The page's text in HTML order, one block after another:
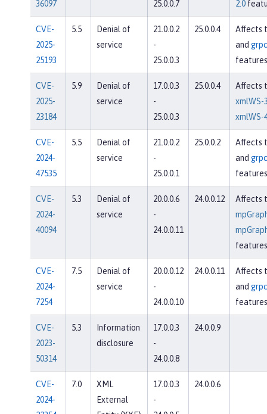
36097 25.0.0.7 2.0
CVE-
2025-
25193
5.5
Denial of
service
21.0.0.2
-
25.0.0.3
25.0.0.4
Affects
and
features
CVE-
2025-
23184
5.9
Denial of
service
17.0.0.3
-
25.0.0.3
25.0.0.4
Affects
xmlWS-
xmlWS-
CVE-
2024-
47535
5.5
Denial of
service
21.0.0.2
-
25.0.0.1
25.0.0.2
Affects
and
features
CVE-
2024-
40094
5.3
Denial of
service
20.0.0.6
-
24.0.0.11
24.0.0.12
Affects
features
CVE-
2024-
7254
7.5
Denial of
service
20.0.0.12
-
24.0.0.10
24.0.0.11
Affects
and
features
CVE-
2023-
50314
5.3
Information
disclosure
17.0.0.3
-
24.0.0.8
24.0.0.9
CVE-
2024-
7.0
XML
External
17.0.0.3
-
24.0.0.6